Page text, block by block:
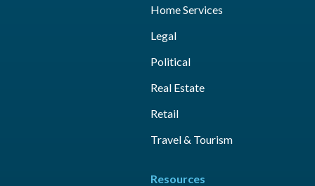
Home Services
Legal
Political
Real Estate
Retail
Travel & Tourism
Resources